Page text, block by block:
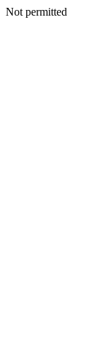
Not permitted